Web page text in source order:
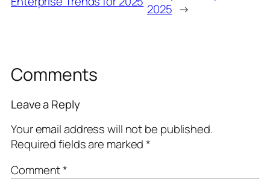
2025 →
Comments
Leave a Reply
Your email address will not be published.
Required fields are marked*
Comment*